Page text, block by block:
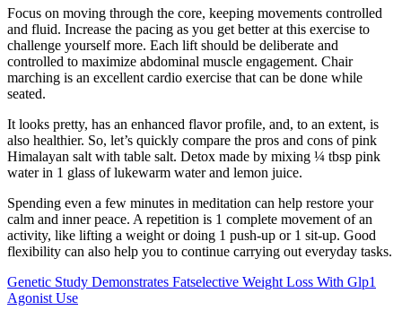
Focus on moving through the core, keeping movements controlled
and fluid. Increase the pacing as you get better at this exercise to
challenge yourself more. Each lift should be deliberate and
controlled to maximize abdominal muscle engagement. Chair
marching is an excellent cardio exercise that can be done while
seated.
It looks pretty, has an enhanced flavor profile, and, to an extent, is
also healthier. So, let’s quickly compare the pros and cons of pink
Himalayan salt with table salt. Detox made by mixing ¼ tbsp pink
water in 1 glass of lukewarm water and lemon juice.
Spending even a few minutes in meditation can help restore your
calm and inner peace. A repetition is 1 complete movement of an
activity, like lifting a weight or doing 1 push-up or 1 sit-up. Good
flexibility can also help you to continue carrying out everyday tasks.
Genetic Study Demonstrates Fatselective Weight Loss With Glp1
Agonist Use